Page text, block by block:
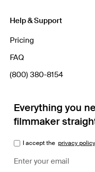
Help & Support
Pricing
FAQ
(800) 380-8154
Everything you
filmmaker
I accept the privacy